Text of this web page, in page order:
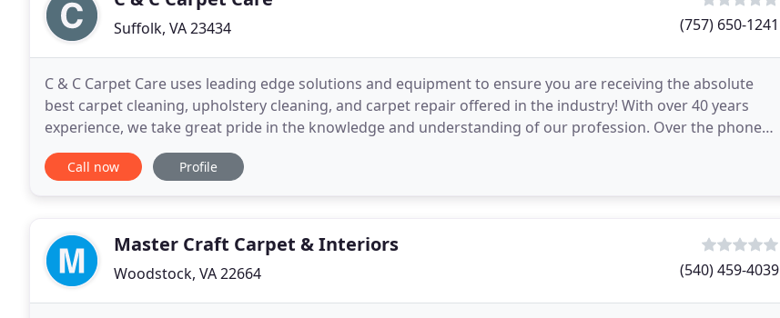
Suffolk, VA 23434 (757) 650-1241
C & C Carpet Care uses leading edge solutions and equipment to ensure you are receiving the absolute
best carpet cleaning, upholstery cleaning, and carpet repair offered in the industry! With over 40 years
experience, we take great pride in the knowledge and understanding of our profession. Over the phone
or on site estimates for carpet cleaning, tile
Call now Profile
Master Craft Carpet & Interiors
Woodstock, VA 22664 (540) 459-4039